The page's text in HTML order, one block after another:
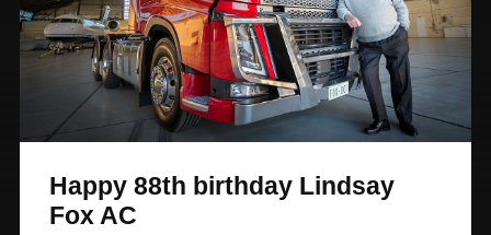
Happy 88th birthday Lindsay
Fox AC